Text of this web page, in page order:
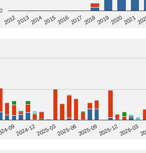
201220132014201520162017 2018201920202021
0
092024-122025-032025-062025-092025-122026-03